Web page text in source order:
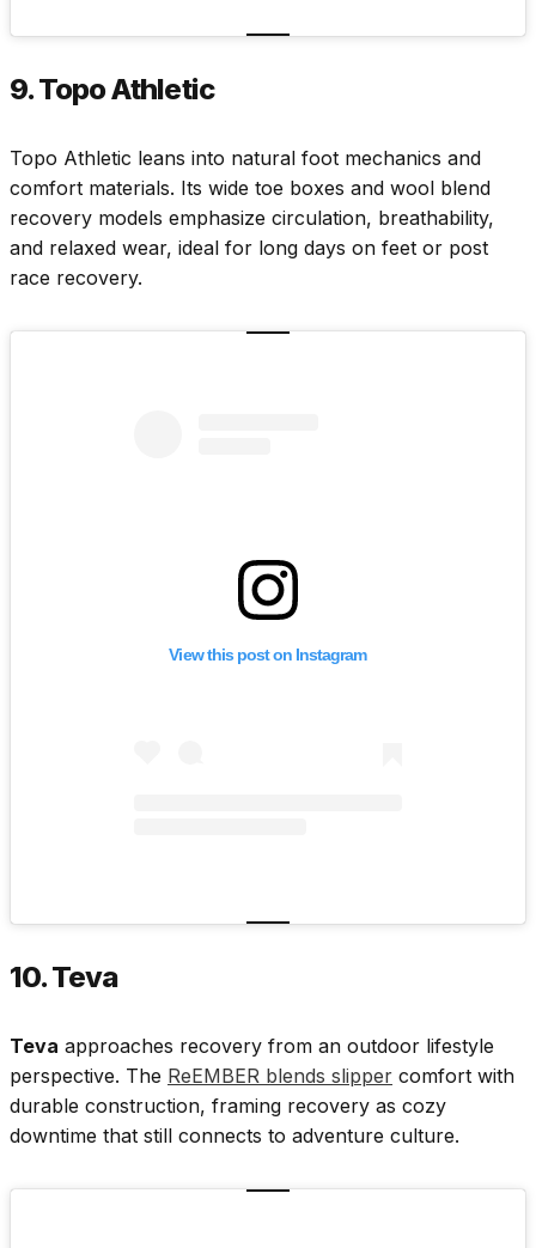
9. Topo Athletic
Topo Athletic leans into natural foot mechanics and
comfort materials. Its wide toe boxes and wool blend
recovery models emphasize circulation, breathability,
and relaxed wear, ideal for long days on feet or post
race recovery.
View this post on Instagram
10. Teva
Teva approaches recovery from an outdoor lifestyle
perspective. The ReEMBER blends slipper comfort with
durable construction, framing recovery as cozy
downtime that still connects to adventure culture.